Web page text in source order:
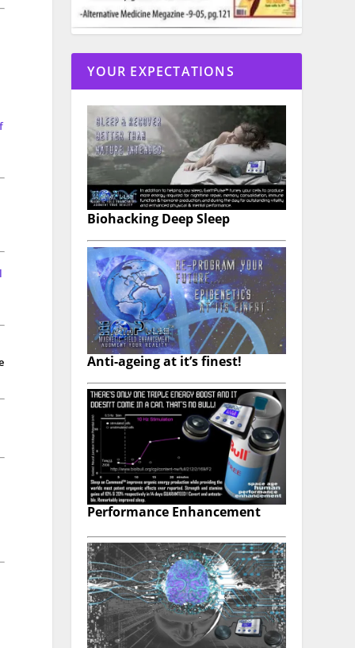
YOUR EXPECTATIONS
Biohacking Deep Sleep
Anti-ageing at it’s finest!
Performance Enhancement